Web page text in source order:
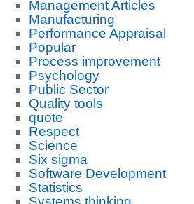
Management Articles
Manufacturing
Performance Appraisal
Popular
Process improvement
Psychology
Public Sector
Quality tools
quote
Respect
Science
Six sigma
Software Development
Statistics